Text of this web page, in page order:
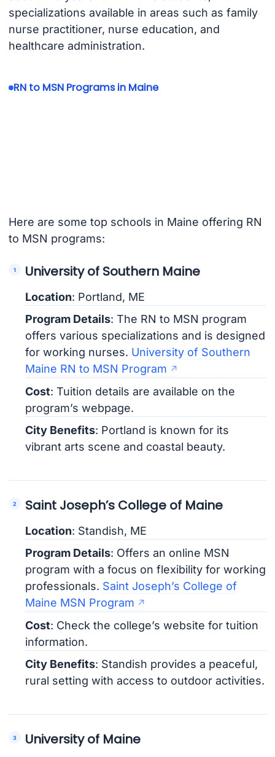
specializations available in areas such as family
nurse practitioner, nurse education, and
healthcare administration.
RN to MSN Programs in Maine
Here are some top schools in Maine offering RN
to MSN programs:
University of Southern Maine
Location: Portland, ME
Program Details: The RN to MSN program
offers various specializations and is designed
for working nurses. University of Southern
Maine RN to MSN Program
Cost: Tuition details are available on the
program’s webpage.
City Benefits: Portland is known for its
vibrant arts scene and coastal beauty.
Saint Joseph’s College of Maine
Location: Standish, ME
Program Details: Offers an online MSN
program with a focus on flexibility for working
professionals. Saint Joseph’s College of
Maine MSN Program
Cost: Check the college’s website for tuition
information.
City Benefits: Standish provides a peaceful,
rural setting with access to outdoor activities.
University of Maine